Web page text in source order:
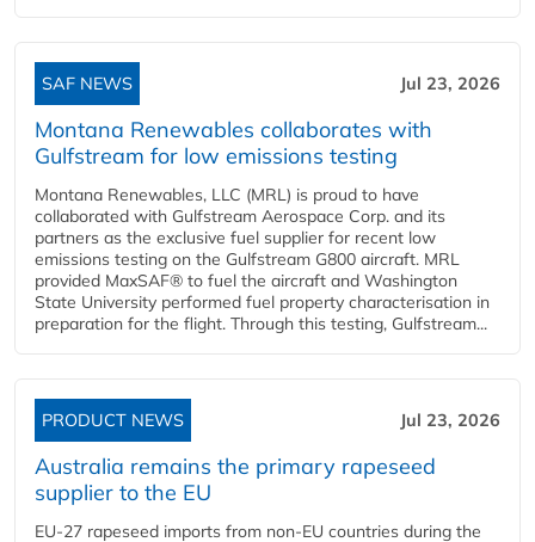
SAF NEWS Jul 23, 2026
Montana Renewables collaborates with
Gulfstream for low emissions testing
Montana Renewables, LLC (MRL) is proud to have
collaborated with Gulfstream Aerospace Corp. and its
partners as the exclusive fuel supplier for recent low
emissions testing on the Gulfstream G800 aircraft. MRL
provided MaxSAF® to fuel the aircraft and Washington
State University performed fuel property characterisation in
preparation for the flight. Through this testing, Gulfstream...
PRODUCT NEWS Jul 23, 2026
Australia remains the primary rapeseed
supplier to the EU
EU-27 rapeseed imports from non-EU countries during the